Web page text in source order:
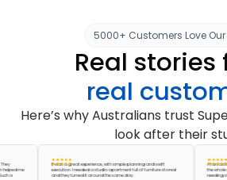
5000+ Customers Love Our
Real stories
real
Here’s why Australians trust
look after their
me
It was a great experience, with simple planning and swift
execution. I needed a studio apartment full of furniture stored
and they turned it around the same day.
A fantastic
the whole way
needing